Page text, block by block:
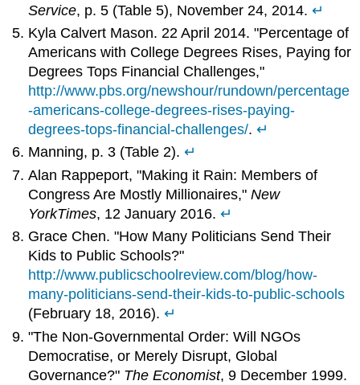
Service, p. 5 (Table 5), November 24, 2014.↵
Kyla Calvert Mason. 22 April 2014. "Percentage of
Americans with College Degrees Rises, Paying for
Degrees Tops Financial Challenges,"
http://www.pbs.org/newshour/rundown/percentage
-americans-college-degrees-rises-paying-
degrees-tops-financial-challenges/.↵
Manning, p. 3 (Table 2).↵
Alan Rappeport, "Making it Rain: Members of
Congress Are Mostly Millionaires,"New
YorkTimes, 12 January 2016.↵
Grace Chen. "How Many Politicians Send Their
Kids to Public Schools?"
http://www.publicschoolreview.com/blog/how-
many-politicians-send-their-kids-to-public-schools
(February 18, 2016).↵
"The Non-Governmental Order: Will NGOs
Democratise, or Merely Disrupt, Global
Governance?" The Economist, 9 December 1999.